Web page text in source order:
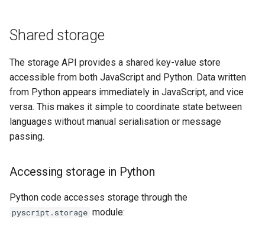
a
r
c
n
g
process(code)
execute(statement)
evaluate(expression)
clear()
kill()
State management
Note Taker
Photobooth
Bouncing Ball
fs
media
storage
util
websocket
Shared storage
The storage API provides a shared key-value store
accessible from both JavaScript and Python. Data written
from Python appears immediately in JavaScript, and vice
versa. This makes it simple to coordinate state between
languages without manual serialisation or message
passing.
Accessing storage in Python
Python code accesses storage through the
pyscript.storage module: